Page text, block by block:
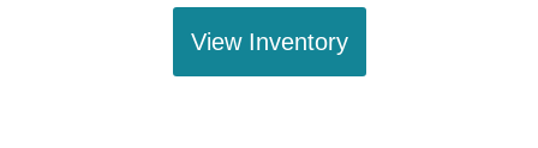
View Inventory